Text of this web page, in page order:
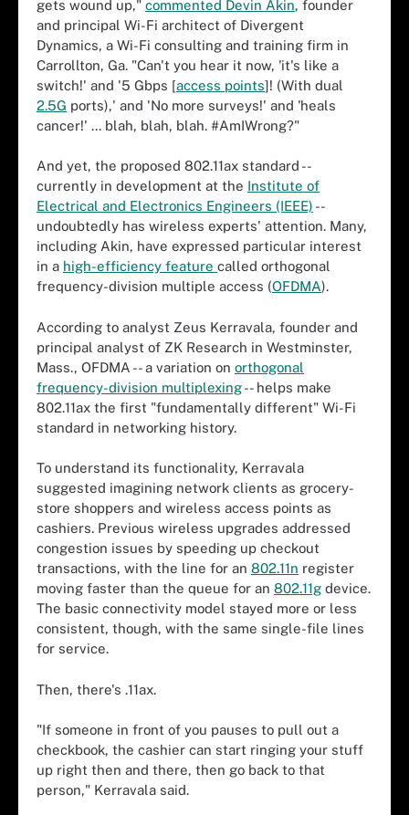
gets wound up," commented Devin Akin, founder
and principal Wi-Fi architect of Divergent
Dynamics, a Wi-Fi consulting and training firm in
Carrollton, Ga. "Can't you hear it now, 'it's like a
switch!' and '5 Gbps [access points]! (With dual
2.5G ports),' and 'No more surveys!' and 'heals
cancer!' ... blah, blah, blah. #AmIWrong?"
And yet, the proposed 802.11ax standard --
currently in development at the Institute of
Electrical and Electronics Engineers (IEEE) --
undoubtedly has wireless experts' attention. Many,
including Akin, have expressed particular interest
in a high-efficiency feature called orthogonal
frequency-division multiple access (OFDMA).
According to analyst Zeus Kerravala, founder and
principal analyst of ZK Research in Westminster,
Mass., OFDMA -- a variation on orthogonal
frequency-division multiplexing-- helps make
802.11ax the first "fundamentally different" Wi-Fi
standard in networking history.
To understand its functionality, Kerravala
suggested imagining network clients as grocery-
store shoppers and wireless access points as
cashiers. Previous wireless upgrades addressed
congestion issues by speeding up checkout
transactions, with the line for an 802.11n register
moving faster than the queue for an 802.11g device.
The basic connectivity model stayed more or less
consistent, though, with the same single-file lines
for service.
Then, there's .11ax.
"If someone in front of you pauses to pull out a
checkbook, the cashier can start ringing your stuff
up right then and there, then go back to that
person," Kerravala said.